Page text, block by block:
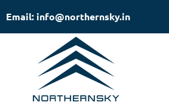
Email: info@northernsky.in